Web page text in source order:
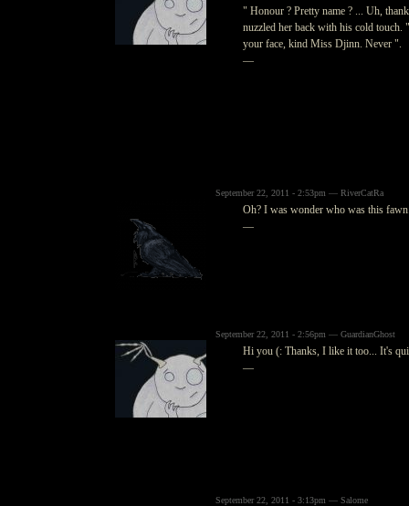
" Honour ? Pretty name ? ... Uh,
nuzzled her back with his cold
your face, kind Miss Djinn. Never ".
—
September 22, 2011 - 2:53pm — RiverCatRa
Oh? I was wonder who was this
—
September 22, 2011 - 2:56pm — GuardianGhost
Hi you (: Thanks, I like it too... It's
—
September 22, 2011 - 3:13pm — Salome